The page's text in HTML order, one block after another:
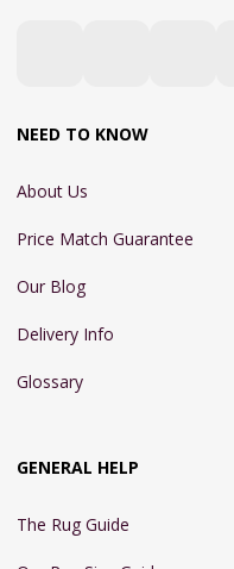
NEED TO KNOW
About Us
Price Match Guarantee
Our Blog
Delivery Info
Glossary
GENERAL HELP
The Rug Guide